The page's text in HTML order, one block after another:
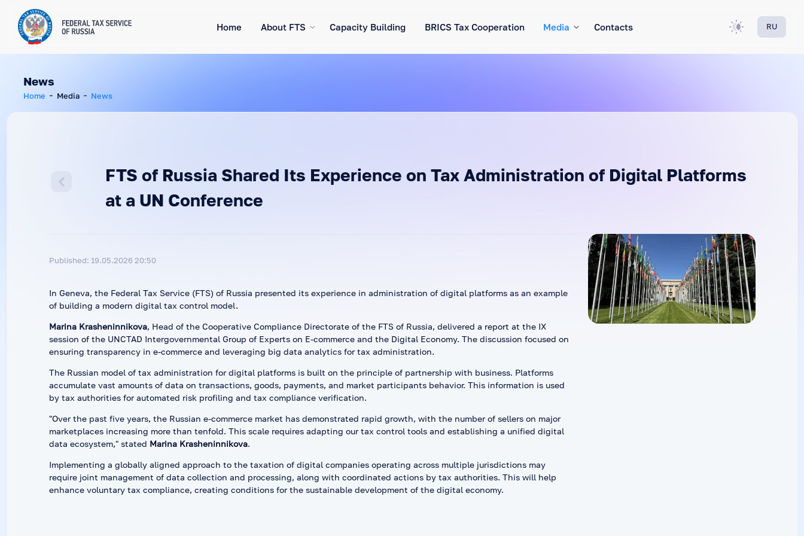
Home About FTS Capacity Building BRICS Tax Cooperation Media Contacts RU
News
Home Media News
FTS of Russia Shared Its Experience on Tax Administration of Digital Platforms
at a UN Conference
Published: 19.05.2026 20:50
In Geneva, the Federal Tax Service (FTS) of Russia presented its experience in administration of digital platforms as an example
of building a modern digital tax control model.
Marina Krasheninnikova, Head of the Cooperative Compliance Directorate of the FTS of Russia, delivered a report at the IX
session of the UNCTAD Intergovernmental Group of Experts on E-commerce and the Digital Economy. The discussion focused on
ensuring transparency in e-commerce and leveraging big data analytics for tax administration.
The Russian model of tax administration for digital platforms is built on the principle of partnership with business. Platforms
accumulate vast amounts of data on transactions, goods, payments, and market participants behavior. This information is used
by tax authorities for automated risk profiling and tax compliance verification.
"Over the past five years, the Russian e-commerce market has demonstrated rapid growth, with the number of sellers on major
marketplaces increasing more than tenfold. This scale requires adapting our tax control tools and establishing a unified digital
data ecosystem," stated
Marina Krasheninnikova.
Implementing a globally aligned approach to the taxation of digital companies operating across multiple jurisdictions may
require joint management of data collection and processing, along with coordinated actions by tax authorities. This will help
enhance voluntary tax compliance, creating conditions for the sustainable development of the digital economy.